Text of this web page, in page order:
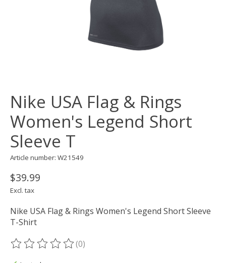
Nike USA Flag & Rings
Women's Legend Short
Sleeve T
Article number: W21549
$39.99
Excl. tax
Nike USA Flag & Rings Women's Legend Short Sleeve
T-Shirt
The rating of this product is
(0)